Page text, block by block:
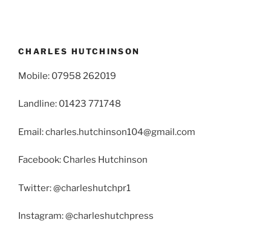
CHARLES HUTCHINSON
Mobile: 07958 262019
Landline: 01423 771748
Email: charles.hutchinson104@gmail.com
Facebook: Charles Hutchinson
Twitter: @charleshutchpr1
Instagram: @charleshutchpress